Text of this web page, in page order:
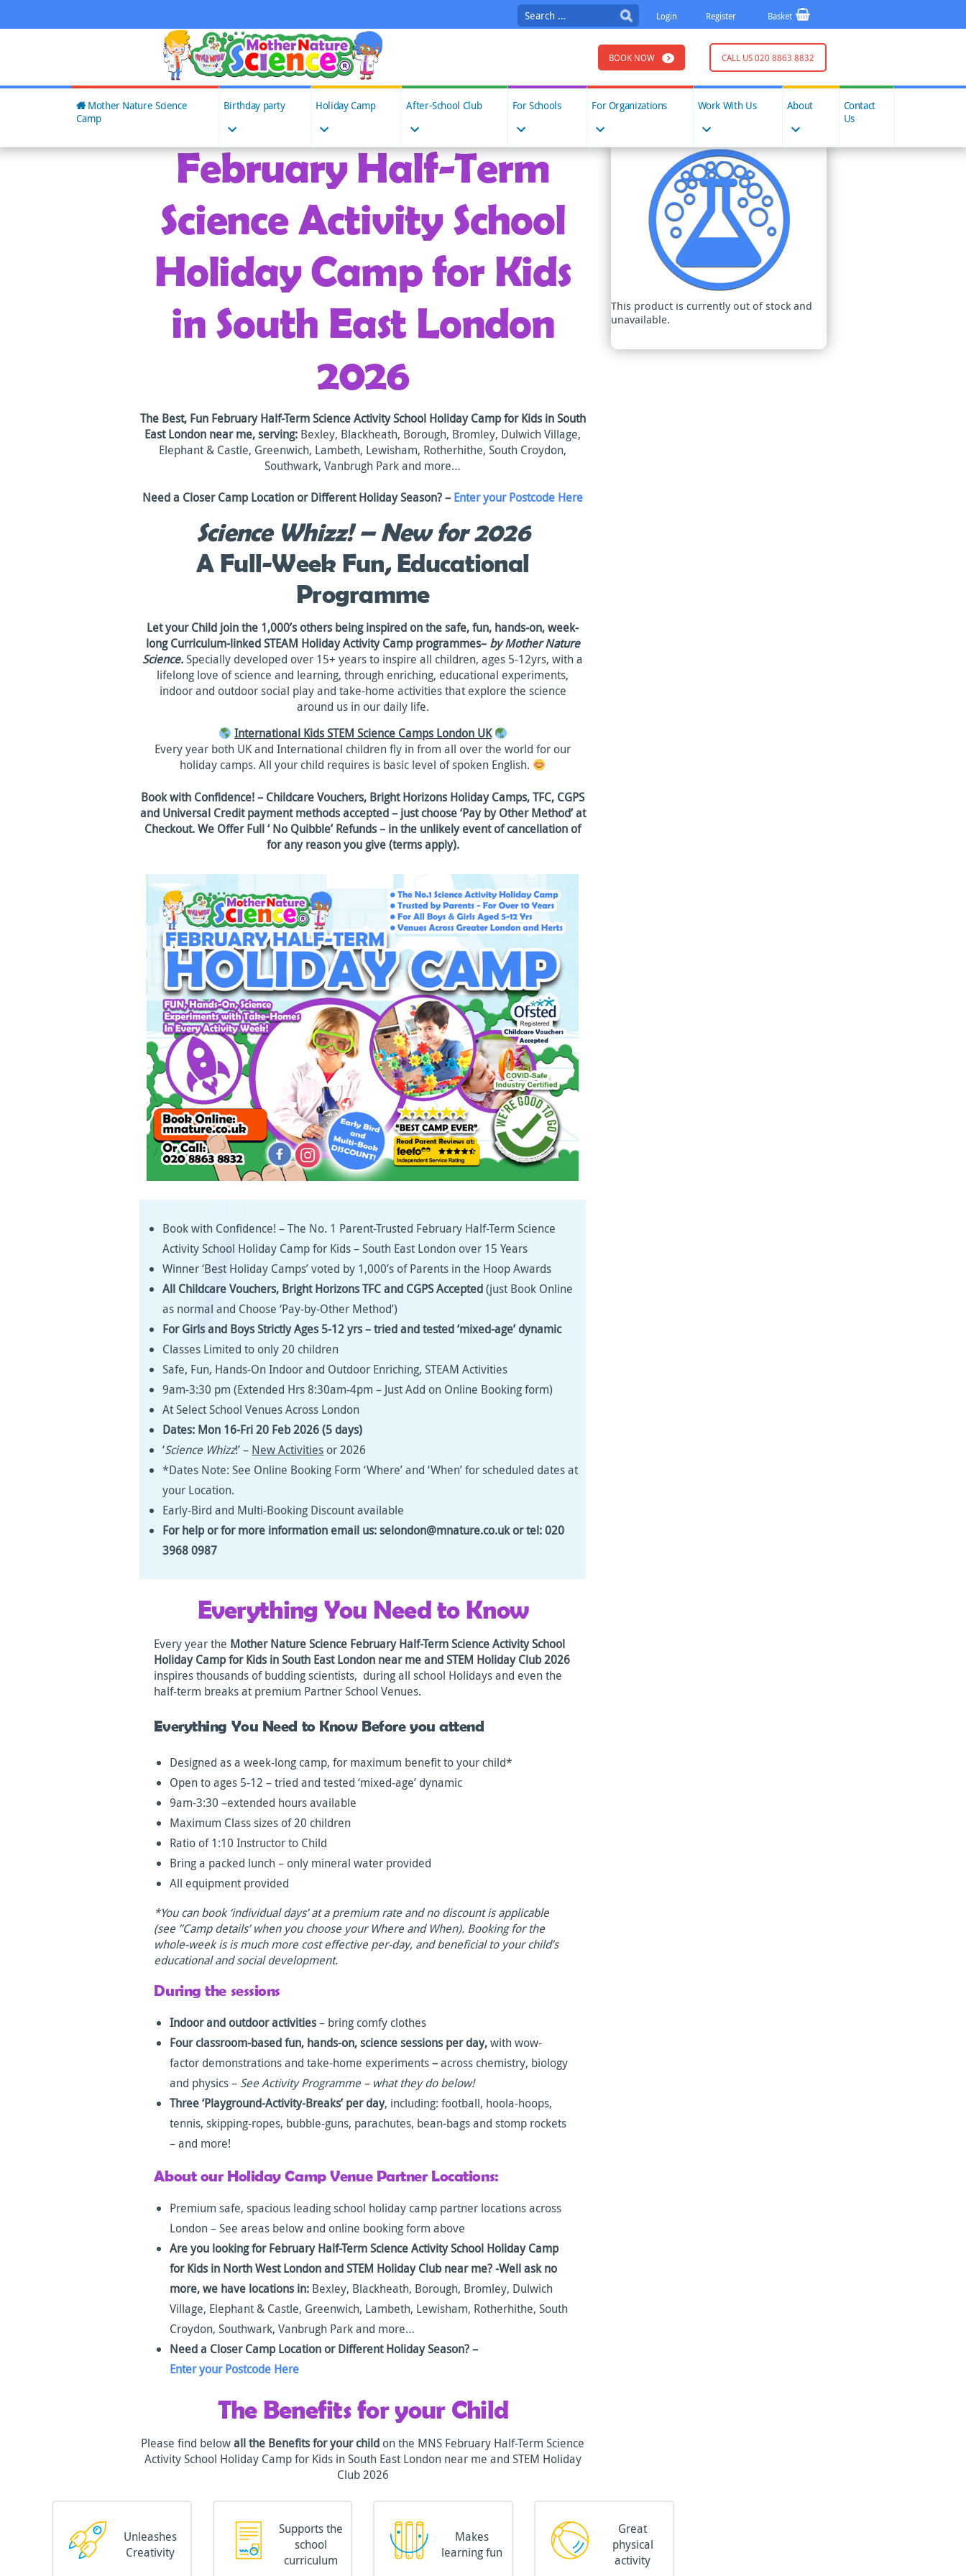
Search
for:
Login Register Basket
BOOK NOW CALL US 020 8863 8832
Mother Nature Science
Camp
Birthday party Holiday Camp After-School Club For Schools For Organizations Work With Us About
Contact
Us
This product is currently out of stock and
unavailable.
February Half-Term
Science Activity School
Holiday Camp for Kids
in South East London
2026
The Best, Fun February Half-Term Science Activity School Holiday Campfor Kids in South
East London near me, serving: Bexley, Blackheath, Borough, Bromley, Dulwich Village,
Elephant & Castle, Greenwich, Lambeth, Lewisham, Rotherhithe, South Croydon,
Southwark, Vanbrugh Park and more…
Need a Closer Camp Location or Different Holiday Season? – Enter your Postcode Here
Science Whizz!– New for 2026
A Full-Week Fun, Educational
Programme
Let your Child join the 1,000’s others being inspired on the safe, fun, hands-on, week-
long Curriculum-linked STEAM Holiday Activity Camp programmes– by Mother Nature
Science.Specially developed over 15+ years to inspire all children, ages 5-12yrs, with a
lifelong love of science and learning, through enriching, educational experiments,
indoor and outdoor social play and take-home activities that explore the science
around us in our daily life.
International Kids STEM Science Camps London UK
Every year both UK and International children fly in from all over the world for our
holiday camps. All your child requires is basic level of spoken English.
Book with Confidence! – Childcare Vouchers, Bright Horizons Holiday Camps, TFC, CGPS
and Universal Credit payment methods accepted – just choose ‘Pay by Other Method’ at
Checkout. We Offer Full ‘ No Quibble’ Refunds – in the unlikely event of cancellation of
for any reason you give (terms apply).
Book with Confidence! – The No. 1 Parent-Trusted February Half-Term Science
Activity School Holiday Camp for Kids – South East London over 15 Years
Winner ‘Best Holiday Camps’ voted by 1,000’s of Parents in the Hoop Awards
All Childcare Vouchers, Bright HorizonsTFC and CGPS Accepted(just Book Online
as normal and Choose ‘Pay-by-Other Method’)
For Girls and Boys Strictly Ages 5-12 yrs – tried and tested ‘mixed-age’ dynamic
Classes Limited to only 20 children
Safe, Fun, Hands-On Indoor and Outdoor Enriching, STEAM Activities
9am-3:30 pm (Extended Hrs 8:30am-4pm – Just Add on Online Booking form)
At Select School Venues Across London
Dates: Mon 16-Fri 20 Feb 2026 (5 days)
‘Science Whizz!’ – New Activities or 2026
*Dates Note: See Online Booking Form ‘Where’ and ‘When’ for scheduled dates at
your Location.
Early-Bird and Multi-Booking Discount available
For help or for more information email us: selondon@mnature.co.uk or tel: 020
3968 0987
Everything You Need to Know
Every year the Mother Nature Science February Half-Term Science Activity School
Holiday Camp for Kids in South East London near me and STEM Holiday Club 2026
inspires thousands of budding scientists, during all school Holidays and even the
half-term breaks at premium Partner School Venues.
Everything You Need to Know Before you attend
Designed as a week-long camp, for maximum benefit to your child*
Open to ages 5-12 – tried and tested ‘mixed-age’ dynamic
9am-3:30 –extended hours available
Maximum Class sizes of 20 children
Ratio of 1:10 Instructor to Child
Bring a packed lunch – only mineral water provided
All equipment provided
*You can book ‘individual days’ at a premium rate and no discount is applicable
(see ”Camp details’ when you choose your Where and When). Booking for the
whole-week is is much more cost effective per-day, and beneficial to your child’s
educational and social development.
During the sessions
Indoor and outdoor activities– bring comfy clothes
Four classroom-based fun, hands-on, science sessions per day,with wow-
factor demonstrations and take-home experiments–across chemistry, biology
and physics – See Activity Programme – what they do below!
Three ‘Playground-Activity-Breaks’ per day, including: football, hoola-hoops,
tennis, skipping-ropes, bubble-guns, parachutes, bean-bags and stomp rockets
– and more!
About our Holiday Camp Venue Partner Locations:
Premium safe, spacious leading school holiday camp partner locations across
London – See areas below and online booking form above
Are you looking for February Half-Term Science Activity School Holiday Camp
for Kids in North West London and STEM Holiday Club near me? -Well ask no
more, we have locations in: Bexley, Blackheath, Borough, Bromley, Dulwich
Village, Elephant & Castle, Greenwich, Lambeth, Lewisham, Rotherhithe, South
Croydon, Southwark, Vanbrugh Park and more…
Need a Closer Camp Location or Different Holiday Season? –
Enter your Postcode Here
The Benefits for your Child
Please find belowall the Benefits for your child on the MNS February Half-Term Science
Activity School Holiday Camp for Kids in South East London near me and STEM Holiday
Club 2026
Unleashes
Creativity
Supports the
school
curriculum
Makes
learning fun
Great
physical
activity